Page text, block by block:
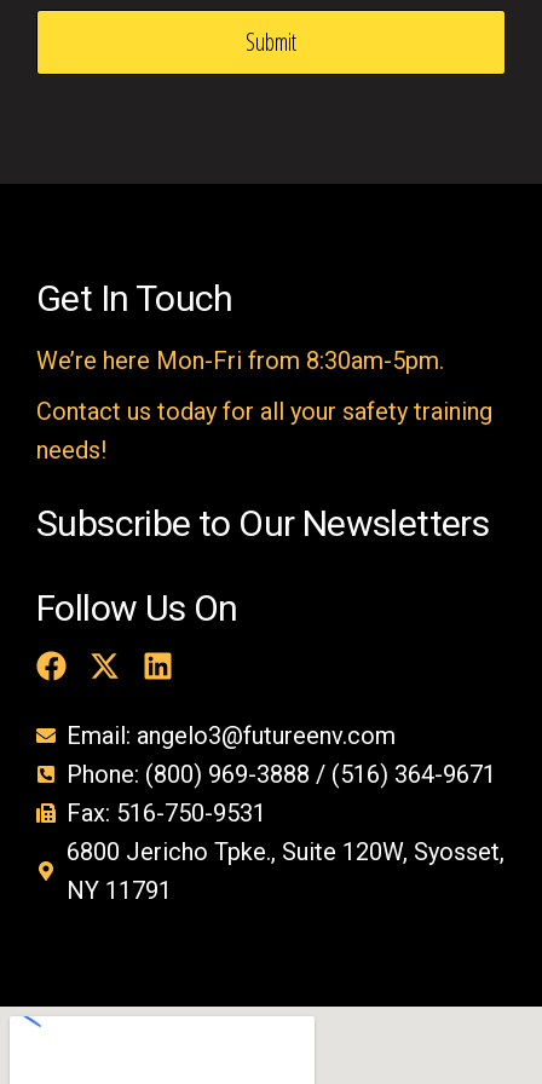
i
e
e
p
t
y
Get In Touch
We’re here Mon-Fri from 8:30am-5pm.
Contact us today for all your safety training
needs!
Subscribe to Our Newsletters
Follow Us On
Email: angelo3@futureenv.com
Phone: (800) 969-3888 / (516) 364-9671
Fax: 516-750-9531
6800 Jericho Tpke., Suite 120W, Syosset,
NY 11791